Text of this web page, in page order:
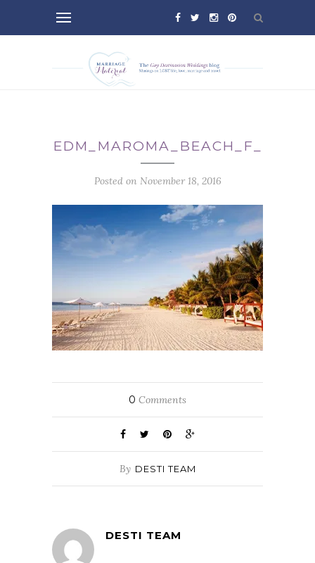
EDM_MAROMA_BEACH_F_
Posted on November 18, 2016
0 Comments
By DESTI TEAM
DESTI TEAM